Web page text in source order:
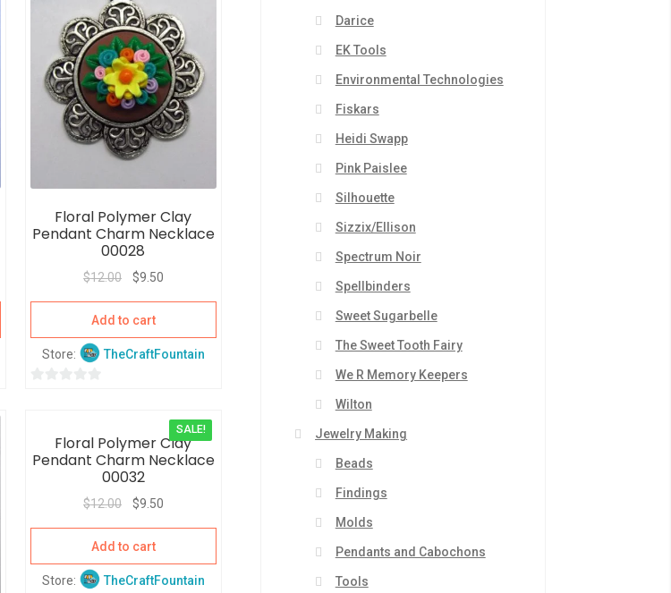
Floral Polymer Clay
Pendant Charm Necklace
00028
$12.00 $9.50
Add to cart
Store: TheCraftFountain
Floral Polymer Clay
Pendant Charm Necklace
00032
SALE!
$12.00 $9.50
Add to cart
Store: TheCraftFountain
Darice
EK Tools
Environmental Technologies
Fiskars
Heidi Swapp
Pink Paislee
Silhouette
Sizzix/Ellison
Spectrum Noir
Spellbinders
Sweet Sugarbelle
The Sweet Tooth Fairy
We R Memory Keepers
Wilton
Jewelry Making
Beads
Findings
Molds
Pendants and Cabochons
Tools